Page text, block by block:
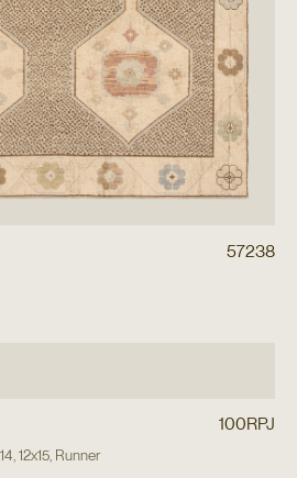
57238
100RPJ
,12x15, Runner